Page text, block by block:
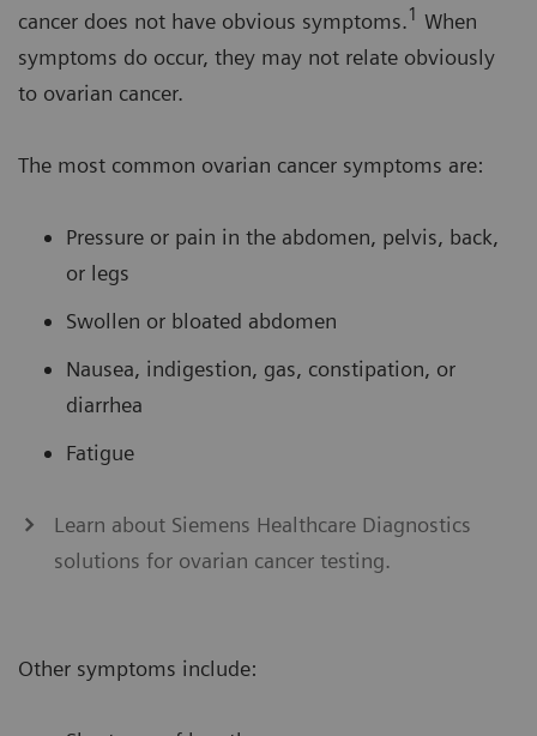
cancer does not have obvious symptoms.1 When
symptoms do occur, they may not relate obviously
to ovarian cancer.
The most common ovarian cancer symptoms are:
Pressure or pain in the abdomen, pelvis, back,
or legs
Swollen or bloated abdomen
Nausea, indigestion, gas, constipation, or
diarrhea
Fatigue
Learn about Siemens Healthcare Diagnostics
solutions for ovarian cancer testing.
Other symptoms include: